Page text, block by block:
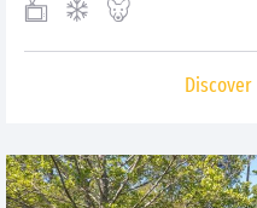
Discover